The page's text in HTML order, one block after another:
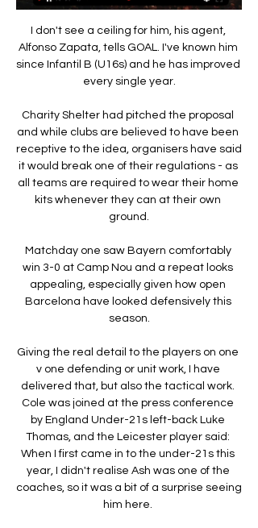
I don't see a ceiling for him, his agent, Alfonso Zapata, tells GOAL. I've known him since Infantil B (U16s) and he has improved every single year.

Charity Shelter had pitched the proposal and while clubs are believed to have been receptive to the idea, organisers have said it would break one of their regulations - as all teams are required to wear their home kits whenever they can at their own ground.

Matchday one saw Bayern comfortably win 3-0 at Camp Nou and a repeat looks appealing, especially given how open Barcelona have looked defensively this season.

Giving the real detail to the players on one v one defending or unit work, I have delivered that, but also the tactical work. Cole was joined at the press conference by England Under-21s left-back Luke Thomas, and the Leicester player said: When I first came in to the under-21s this year, I didn't realise Ash was one of the coaches, so it was a bit of a surprise seeing him here. 

Vllaznia vs Egnatia score today - 21.05.2022 21 maj 2022 — 21.05.2022 at 08:00 Vllaznia and Egnatia will play a match as part of the Kategoria Superiore. Vllaznia vs Egnatia score, statistics, ...

KF Egnatia - Vllaznia, 10.05.2023 - H2H stats, results, odds Albanian Cup 2022/2023; Egnatia - Vllaznia. Albania. Egnatia vs Vllaznia Stats. Klubi i Futbollit Egnatia Rrogozhine · KF Egnatia. 10.05.2023 - 14:00. 1:0. (0:0 ...

Elsewhere, April begins with Manchester United's home clash with Leicester on Saturday Night Football on April 2 at 5.30pm, followed by a Super Sunday double-header as West Ham host Everton (2pm) and Spurs host Newcastle (4.30pm). 

While the Italian was disappointed with the defeat and recognised there was a long way to go before the North London side could match their former peaks, Conte was happy with the commitment from his players.

Roberts ranked 16th on that NXGN list, one place ahead of current Napoli star Victor Osimhen. Back then, we wrote of the England youth international: That City splashed £12m on the former Fulham man last summer tells you everything you need to know about how highly the 17-year-old is rated at Etihad Stadium.

Vllaznia - Egnatia Live - Abissnet Superiore Vllaznia - Egnatia. Abissnet Superiore / Matchday 13. Loro Borici / 12.12.2022. https://www.eurosport.com/football/teams/vllaznia-. Vllaznia. Completed.

Egnatia - Vllaznia live score 19.02.2023 today match Egnatia and Vllaznia will play their match on 19 Feb 2023 at 06:00. The game will be held on stadium within the Kategoria Superiore.

I’m not happy with the situation and that’s only natural,he told Sky Italia as per Patrick Kendrick, one of Europe's top translators.The head coach has decided to play a different system and I mustn’t let up, I need to keep working hard and be professional.

“To be on the bench for the Champions League games, it’s like a present, you know? A reward for the work you put in. It was really enjoyable.”

1950 - Kategoria Superiore 2021/2022 DINAMO, Vllaznia 30 maj 2021 — Kategoria Superiore 2021/2022 DINAMO, Vllaznia, Egnatia, Laci, Skënderbeu, Teuta, Tirana, Partizani, Kukësi, Kastrioti.

Those players will need to go again at Hampden on Sunday against Celtic in the Scottish Cup semi-finals but, as Van Bronkhorst said, Rangers won't be complaining about their hectic run-in now, with silverware in their sights. 

My opinion is very clear, the club is trying their very best with him so the situation has not changed a lot. Di Marzio: Juventus not favourites for Rudiger signatureSky Italia transfer guru Gianluca Di Marzio told Sky Sports News: Juventus talked to Antonio Rudiger's agent, but they're not too confident that they are in pole position [to sign him]. 

But instead, they were fractious; hesitant on the ball and in transition, and the hosts, well-drilled under new coach Cioffi, took full advantage, playing a classic counter-attacking game that was perfectly played out when the first goal went in. 

Vllaznia Shkoder (3-0), Kategoria Superiore 2022, Albania KF Egnatia Rrogozhine vs Vllaznia Shkoder, Live scores, lineups, video highlights, push notifications, player profiles.

Of these, there were 42 new positive cases, the Premier League said in a statement.  These are in addition to the more frequent testing. 

Asked whether he was feeling optimistic about his side’s chances of progressing to the Champions League quarter-finals, Inzaghi said: “I’m confident based on the signals I’ve seen from my team. 

We were not aggressive, didn't play with energy, no composure on the ball, the back four was too deep and we made it quite comfortable for Blackburn. 

Chris Wilder's men needed to win to give themselves a chance of leapfrogging either Sheffield United or Luton into the last two available positions. 

Egnatia 3-0 Vllaznia Shkoder - September 10, 2022 All the info on the match between Egnatia Rrogozhine and Vllaznia Shkoder on September 10, 2022. Team lineup, scorers, assists, tactical disposition

Osasuna applied some late pressure and forced an equaliser when Avila lashed home a finish from the edge of the Barcelona box following a partially-cleared corner kick.   

Curtis Jones, Alex Oxlade-Chamberlain and Naby Keita, have each looked to step up to the plate this season but none have shown they are ready to fill the energetic presence Wijnaldum offered without the ball. 

First-half goals from Danny Ward and Duane Holmes from the penalty spot proved the difference in a game where Fulham dominated possession, but could not make their pressure count. 

Vllaznia Shkoder vs FK Egnatia Live Vllaznia Shkoder vs FK Egnatia live score and live streaming on February 17th, 2024 at 16:00 UTC time for Football Albania Championship.

Otherwise, Abdelmonem had a comfortable evening, covering all the ground he needed to and ensuring all his defensive duties were completed without much need for concern. 

In the 13 minutes of time added on, there were efforts at either end with Gibbs-White and Wells both putting shots wide. 

Tavernier's fifth-minute penalty sent Rangers on their way to victory at Ibrox.  Tavernier sent his penalty down the middle. 

Vllaznia vs FK Egnatia Live Score & Result | 21 May 2022 21 maj 2022 — About Vllaznia vs FK Egnatia. Vllaznia host FK Egnatia, the match starts on Saturday 21 May 2022 UTC time in the Kategoria Superiore.

Kirby and Bright then made further unsuccessful attempts as the hosts' bid to break the deadlock proved in vain. 

The 32-year-old has not played for the club since December 6, and was left out of their squad for their warm-weather training camp in Dubai this week. 

There was no let-up to the poor weather with the rain and sleet making conditions extremely difficult as Wales attempted to bolster their goal difference. 

It is so boring.' But after a couple of months of the season, there were matches where we knew what we had to do and everyone was seeing it the same way. 

Vllaznia Shkoder vs Egnatia drejtëpërdrejt pikët,parashikim() Vllaznia Shkoder vs Egnatia Rezultati drejtpërdrejt · Name: Vllaznia Shkoder vs Egnatia · Date: 2022/01/21 · kohë: 07:45:00 · Stadiumi: -.

FUT Freeze is one of a number of FIFA Ultimate Team promotion runs, where special offers in the form of packs, Squad Building Challenges (SBCs) and so on are made available to players.

The Ricketts family has made a list of promises to Chelsea fans should their takeover bid be successful, including a vow never to sign the Blues up to a European Super League. 

Leicester 2-2 Napoli - Match reportHow the teams lined up | Match statsIt was cruel that one of the side's best performers of last season had to sit out their FA Cup final triumph over Chelsea. 

When asked why his answer was less definitive than in previous weeks, Arteta said: “That’s because we usually talk on MD-1, that’s when we decide the squad.

People were questioning if he suits our football? Thank God these people don't make decisions, he said.

We didn't panic and did it quite well.  In the second half, we scored goals and we did everything we could. 

Both sets of players were escorted off the field by referee Bobby Madley, with the last of the protestors then not leaving the pitch for almost an hour. 

Vllaznia Shkoder vs Egnatia 12.12.2022 - Football Overview of the football match on 12.12.2022 between Egnatia and Vllaznia Shkoder that is part of Albania Abissnet Superiore 2022/23 Regular Season stage.

It was good and it is not always fair to demand performances out of nothing, like from Hakim [Ziyech], Saul and Malang [Sarr].

The defence is not totally to blame given their shell has been cracked open in the last couple of games without Douglas Luiz, and his return cannot come soon enough; he is on track to return for the Brighton game at Villa Park on November 20. 

A total of 19,618 Liverpool supporters will be in the French capital for the showpiece match, after Klopp’s side 

He played in that position from November 1975 and Kennedy subsequently became a permanent fixture as Liverpool swept all before them. In 1975-76, he demonstrated the magic touch once more in a title decider, scoring the final goal in Liverpool's 3-1 win at Wolverhampton Wanderers - a victory that meant they edged out Queens Park Rangers. 

There was a penalty on Jacob Brown in the first half and another when Tomas Kalas was guilty of a push in the back that he didn't even try to disguise. 

In terms of trophies won on Woodward's watch, there has been a Europa League, an FA Cup and a League Cup. But they didn't sustain a single title challenge in the Premier League and became also-rans in the Champions League.&nbsp;

Kelty Hearts 1-0 St JohnstoneSt Johnstone's defence of the Scottish Cup ended in embarrassing fashion with a 1-0 defeat to part-timers Kelty Hearts. 

Vllaznia - KF Egnatia, 26.04.2023 - H2H stats, results, odds Albanian Cup 2022/2023; Vllaznia - Egnatia. Albania. Vllaznia vs Egnatia Stats. K.F. Vllaznia Skadar · Vllaznia. 26.04.2023 - 18:00. 1:1. (0:0, 1:1). Klubi i ...

Thorns gen